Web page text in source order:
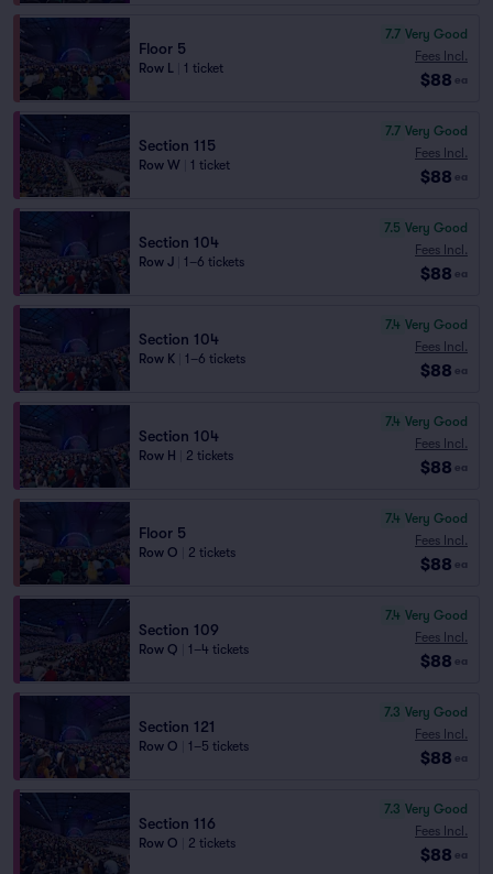
Floor 5
Row L 1 ticket
7.7 Very Good
Fees Incl.
$88 ea
Section 115
Row W 1 ticket
7.7 Very Good
Fees Incl.
$88 ea
Section 104
Row J 1–6 tickets
7.5 Very Good
Fees Incl.
$88 ea
Section 104
Row K 1–6 tickets
7.4 Very Good
Fees Incl.
$88 ea
Section 104
Row H 2 tickets
7.4 Very Good
Fees Incl.
$88 ea
Floor 5
Row O 2 tickets
7.4 Very Good
Fees Incl.
$88 ea
Section 109
Row Q 1–4 tickets
7.4 Very Good
Fees Incl.
$88 ea
Section 121
Row O 1–5 tickets
7.3 Very Good
Fees Incl.
$88 ea
Section 116
Row O 2 tickets
7.3 Very Good
Fees Incl.
$88 ea